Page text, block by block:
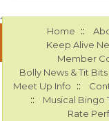
Home ::
Keep Alive
Member
Bolly News & Tit Bits
Meet Up Info ::
:: Musical Bingo
Rate